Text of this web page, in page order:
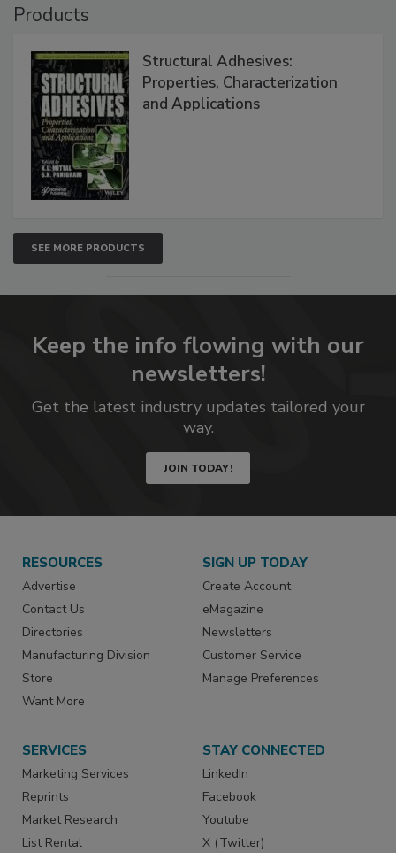
Products
Structural Adhesives:
Properties, Characterization
and Applications
SEE MORE PRODUCTS
Keep the info flowing with our
newsletters!
Get the latest industry updates tailored your
way.
JOIN TODAY!
RESOURCES
Advertise
Contact Us
Directories
Manufacturing Division
Store
Want More
SIGN UP TODAY
Create Account
eMagazine
Newsletters
Customer Service
Manage Preferences
SERVICES
Marketing Services
Reprints
Market Research
List Rental
STAY CONNECTED
LinkedIn
Facebook
Youtube
X (Twitter)